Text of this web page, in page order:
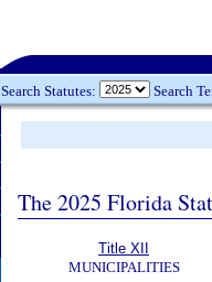
Search Statutes: Search
The 2025 Florida
Title XII
MUNICIPALITIES